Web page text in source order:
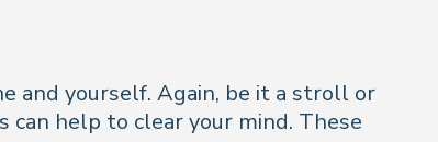
and yourself. Again, be it a stroll or
help to clear your mind. These